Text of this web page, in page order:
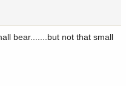
bear.......but not that small